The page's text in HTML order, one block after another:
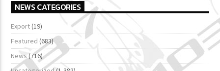
NEWS CATEGORIES
Export(19)
Featured (683)
News (716)